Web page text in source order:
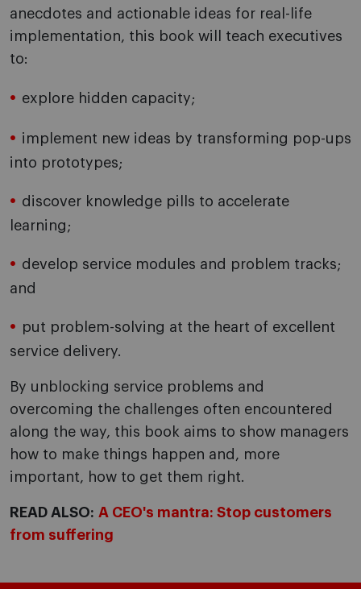
anecdotes and actionable ideas for real-life
implementation, this book will teach executives
to:
explore hidden capacity;
implement new ideas by transforming pop-ups
into prototypes;
discover knowledge pills to accelerate
learning;
develop service modules and problem tracks;
and
put problem-solving at the heart of excellent
service delivery.
By unblocking service problems and
overcoming the challenges often encountered
along the way, this book aims to show managers
how to make things happen and, more
important, how to get them right.
READ ALSO: A CEO's mantra: Stop customers
from suffering